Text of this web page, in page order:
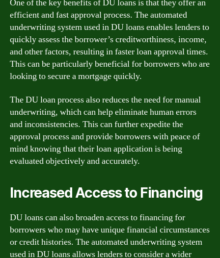
One of the key benefits of DU loans is that they offer an
efficient and fast approval process. The automated
underwriting system used in DU loans enables lenders to
quickly assess the borrower’s creditworthiness, income,
and other factors, resulting in faster loan approval times.
This can be particularly beneficial for borrowers who are
looking to secure a mortgage quickly.
The DU loan process also reduces the need for manual
underwriting, which can help eliminate human errors
and inconsistencies. This can further expedite the
approval process and provide borrowers with peace of
mind knowing that their loan application is being
evaluated objectively and accurately.
Increased Access to Financing
DU loans can also broaden access to financing for
borrowers who may have unique financial circumstances
or credit histories. The automated underwriting system
used in DU loans allows lenders to consider a wider